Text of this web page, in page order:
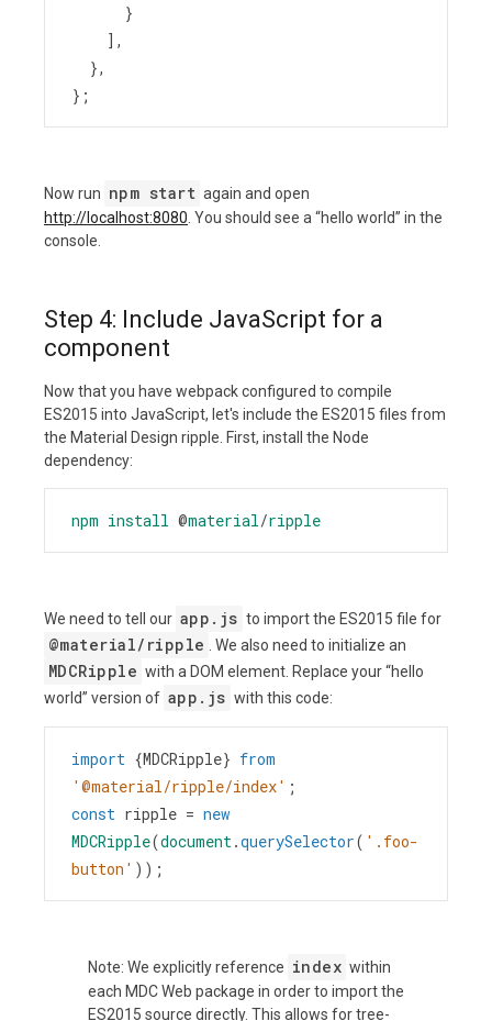
}
],
  },
};
Now run npm start again and open
http://localhost:8080 . You should see a “hello world” in the
console.
Step 4: Include JavaScript for a
component
Now that you have webpack configured to compile
ES2015 into JavaScript, let's include the ES2015 files from
the Material Design ripple. First, install the Node
dependency:
npm install @material/ripple
We need to tell our app.js to import the ES2015 file for
@material/ripple . We also need to initialize an
MDCRipple with a DOM element. Replace your “hello
world” version of app.js with this code:
import {MDCRipple} from
'@material/ripple/index' ;
const ripple = new
MDCRipple(document.querySelector( '.foo-
button' ));
Note: We explicitly reference index within
each MDC Web package in order to import the
ES2015 source directly. This allows for tree-